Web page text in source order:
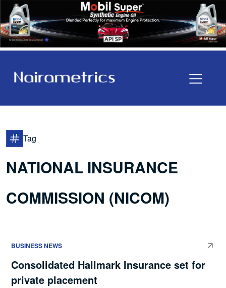
Tag
NATIONAL INSURANCE
COMMISSION (NICOM)
BUSINESS NEWS
Consolidated Hallmark Insurance set for
private placement